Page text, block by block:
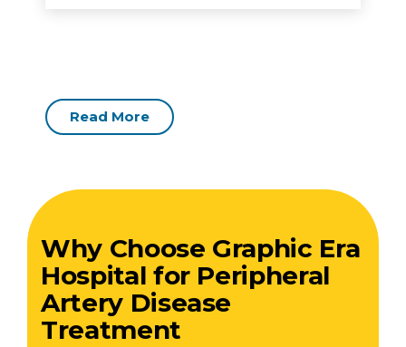
Read More
Why Choose Graphic Era
Hospital for Peripheral
Artery Disease
Treatment